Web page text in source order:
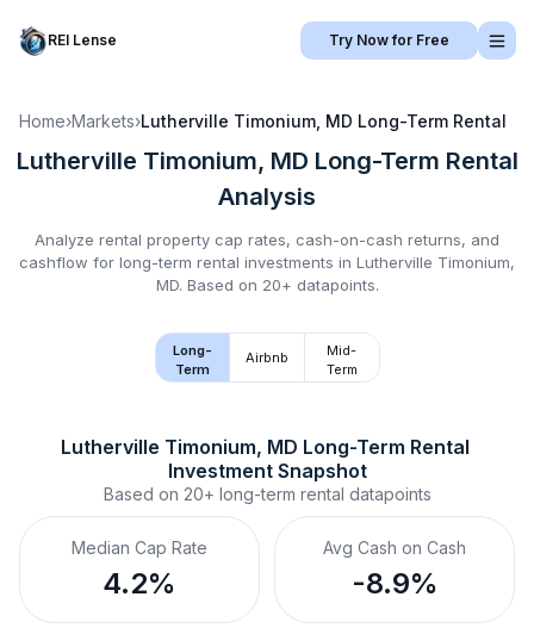
REI Lense Try Now for Free
Home›Markets›Lutherville Timonium, MD Long-Term Rental
Lutherville Timonium, MD Long-Term Rental
Analysis
Analyze rental property cap rates, cash-on-cash returns, and
cashflow for long-term rental investments in Lutherville Timonium,
MD. Based on 20+ datapoints.
Long-
Term
Airbnb
Mid-
Term
Lutherville Timonium, MD Long-Term Rental
Investment Snapshot
Based on 20+ long-term rental datapoints
Median Cap Rate
4.2%
Avg Cash on Cash
-8.9%